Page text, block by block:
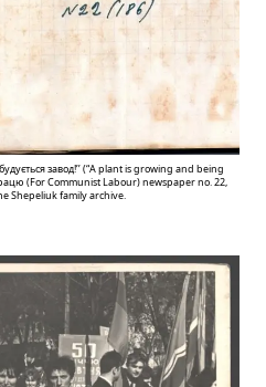
завод!’’ (“A plant is growing and being
(For Communist Labour) newspaper no. 22,
Shepeliuk family archive.